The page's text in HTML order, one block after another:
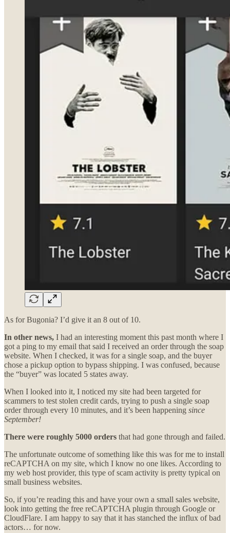
As for Bugonia? I’d give it an 8 out of 10.
In other news, I had an interesting moment this past month where I
got a ping to my email that said I received an order through the soap
website. When I checked, it was for a single soap, and the buyer
chose a pickup option to bypass shipping. I was confused, because
the “buyer” was located 5 states away.
When I looked into it, I noticed my site had been targeted for
scammers to test stolen credit cards, trying to push a single soap
order through every 10 minutes, and it’s been happening since
September!
There were roughly 5000 orders that had gone through and failed.
The unfortunate outcome of something like this was for me to install
reCAPTCHA on my site, which I know no one likes. According to
my web host provider, this type of scam activity is pretty typical on
small business websites.
So, if you’re reading this and have your own a small sales website,
look into getting the free reCAPTCHA plugin through Google or
CloudFlare. I am happy to say that it has stanched the influx of bad
actors… for now.